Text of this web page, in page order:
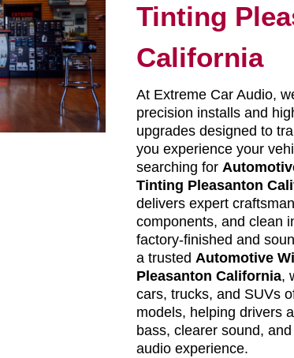
Tinting
California
At Extreme Car Audio,
precision installs and
upgrades designed to
you experience your
searching for
Tinting Pleasanton
delivers expert
components, and clean
factory-finished and
a trusted Automotive
Pleasanton California,
cars, trucks, and SUVs
models, helping drivers
bass, clearer sound,
audio experience.